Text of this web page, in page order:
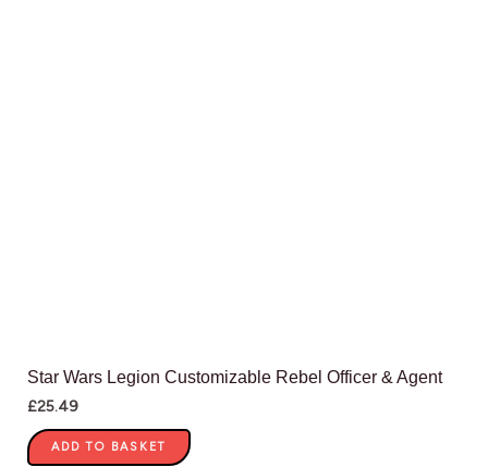
Star Wars Legion Customizable Rebel Officer & Agent
£25.49
ADD TO BASKET